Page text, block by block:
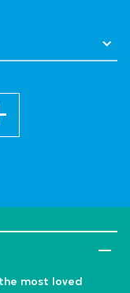
most loved